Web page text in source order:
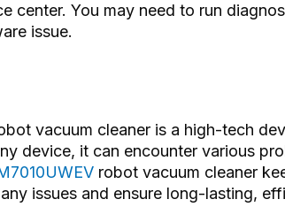
center. You may need to run
issue.
vacuum cleaner is a high-tech
device, it can encounter various
robot vacuum cleaner
issues and ensure long-lasting,